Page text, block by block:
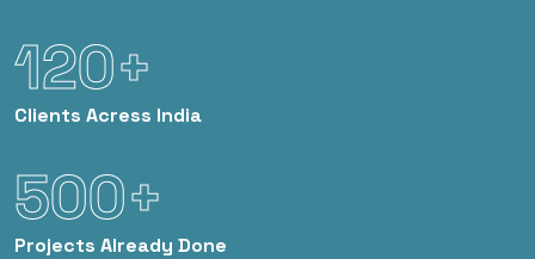
120+
Clients Acress India
500+
Projects Already Done